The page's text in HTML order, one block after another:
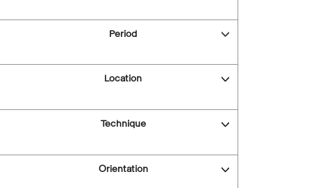
Period
Location
Technique
Orientation